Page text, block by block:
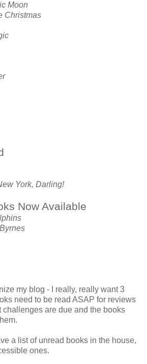
Moon
Christmas
York, Darling!
Now Available
my blog - I really, really want 3
need to be read ASAP for reviews
are due and the books
a list of unread books in the house,
ones.